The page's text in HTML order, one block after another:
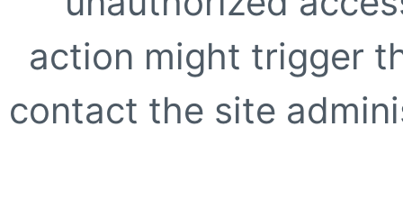
action might trigger
contact the site